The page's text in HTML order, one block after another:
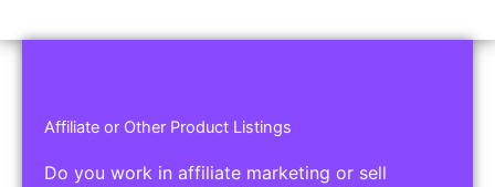
Affiliate or Other Product Listings
Do you work in affiliate marketing or sell